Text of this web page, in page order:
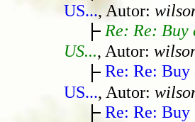
US..., Autor:
Re: Re:
US..., Autor:
Re: Re:
US..., Autor:
Re: Re: